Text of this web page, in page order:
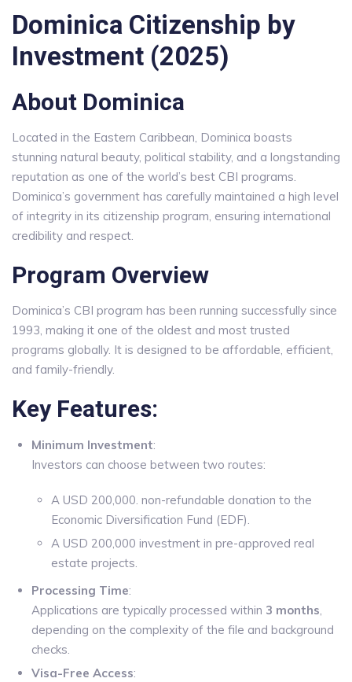
Dominica Citizenship by
Investment (2025)
About Dominica
Located in the Eastern Caribbean, Dominica boasts
stunning natural beauty, political stability, and a longstanding
reputation as one of the world’s best CBI programs.
Dominica’s government has carefully maintained a high level
of integrity in its citizenship program, ensuring international
credibility and respect.
Program Overview
Dominica’s CBI program has been running successfully since
1993, making it one of the oldest and most trusted
programs globally. It is designed to be affordable, efficient,
and family-friendly.
Key Features:
Minimum Investment:
Investors can choose between two routes:
A USD 200,000. non-refundable donation to the
Economic Diversification Fund (EDF).
A USD 200,000 investment in pre-approved real
estate projects.
Processing Time:
Applications are typically processed within 3 months,
depending on the complexity of the file and background
checks.
Visa-Free Access: